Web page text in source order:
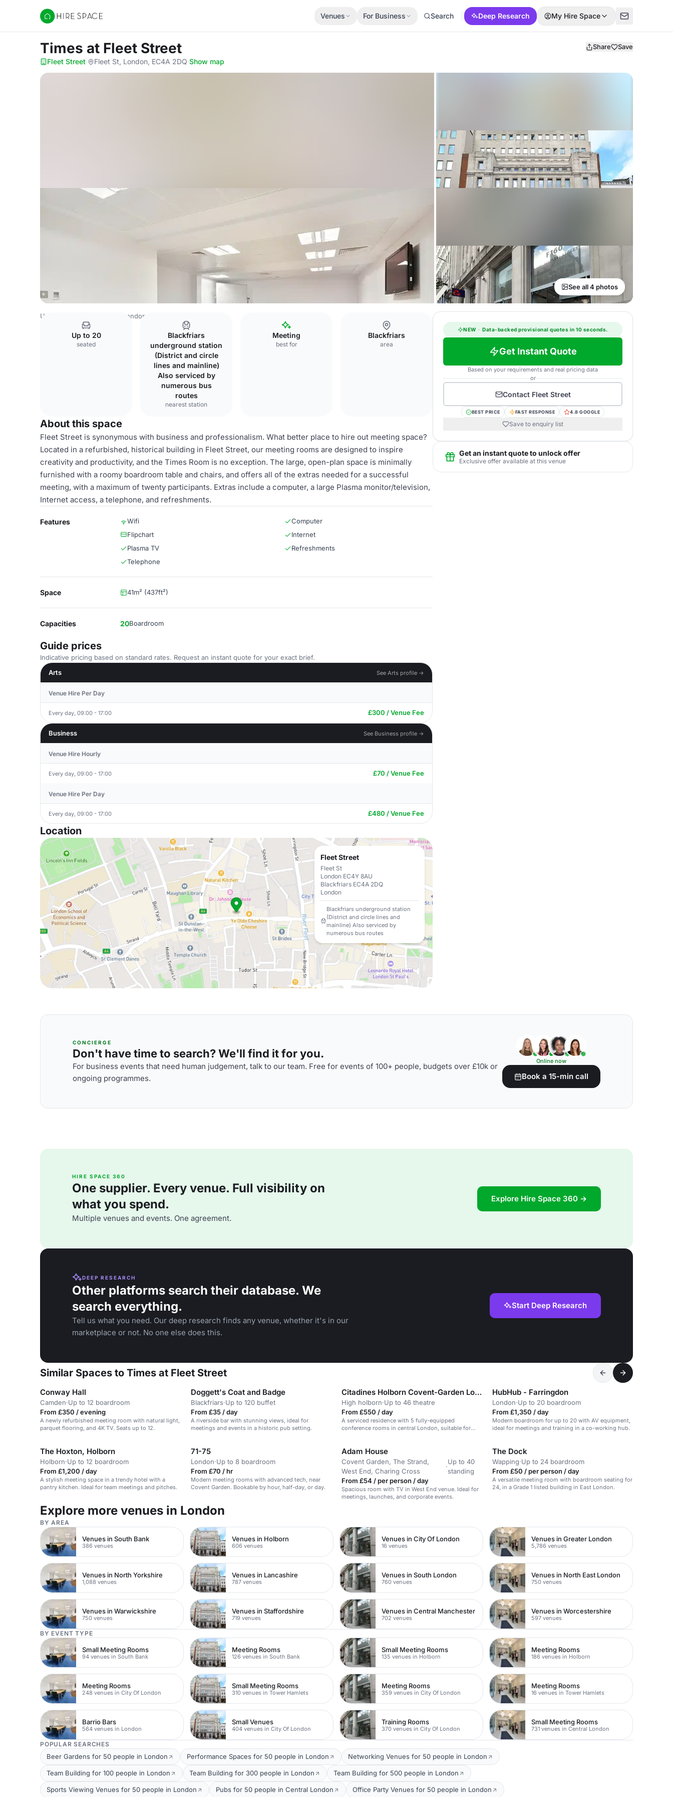
Hire Space
Venues For Business Search Deep Research My Hire Space
Times at Fleet Street Share Save
Fleet Street· Fleet St, London, EC4A 2DQ·Show map
See all 4 photos
United Kingdom Venues London Venues
Up to 20
seated
Blackfriars
underground station
(District and circle
lines and mainline)
Also serviced by
numerous bus
routes
nearest station
Meeting
best for
Blackfriars
area
About this space
Fleet Street is synonymous with business and professionalism. What better place to hire out meeting space?
Located in a refurbished, historical building in Fleet Street, our meeting rooms are designed to inspire
creativity and productivity, and the Times Room is no exception. The large, open-plan space is minimally
furnished with a roomy boardroom table and chairs, and offers all of the extras needed for a successful
meeting, with a maximum of twenty participants. Extras include a computer, a large Plasma monitor/television,
Internet access, a telephone, and refreshments.
Features Wifi
Computer
Flipchart
Internet
Plasma TV
Refreshments
Telephone
Space 41m² (437ft²)
Capacities 20Boardroom
Guide prices
Indicative pricing based on standard rates. Request an instant quote for your exact brief.
Arts
See Arts profile →
Venue Hire Per Day
Every day, 09:00 - 17:00 £300 / Venue Fee
Business See Business profile →
Venue Hire Hourly
Every day, 09:00 - 17:00 £70 / Venue Fee
Venue Hire Per Day
Every day, 09:00 - 17:00 £480 / Venue Fee
Location
Fleet Street
Fleet St
London EC4Y 8AU
Blackfriars EC4A 2DQ
London
Blackfriars underground station
(District and circle lines and
mainline) Also serviced by
numerous bus routes
NEW · Data-backed provisional quotes in 10 seconds.
Get Instant Quote
Based on your requirements and real pricing data
or
Contact Fleet Street
BEST PRICE FAST RESPONSE 4.8 GOOGLE
Save to enquiry list
Get an instant quote to unlock offer
Exclusive offer available at this venue
CONCIERGE
Don't have time to search? We'll find it for you.
For business events that need human judgement, talk to our team. Free for events of 100+ people, budgets over £10k or
ongoing programmes.
Online now
Book a 15-min call
HIRE SPACE 360
One supplier. Every venue. Full visibility on
what you spend.
Multiple venues and events. One agreement.
Explore Hire Space 360 →
DEEP RESEARCH
Other platforms search their database. We
search everything.
Tell us what you need. Our deep research finds any venue, whether it's in our
marketplace or not. No one else does this.
Start Deep Research
Similar Spaces to Times at Fleet Street
Conway Hall
Camden·Up to 12 boardroom
From £350 / evening
A newly refurbished meeting room with natural light,
parquet flooring, and 4K TV. Seats up to 12.
Doggett's Coat and Badge
Blackfriars·Up to 120 buffet
From £35 / day
A riverside bar with stunning views, ideal for
meetings and events in a historic pub setting.
Citadines Holborn Covent-Garden London
High holborn·Up to 46 theatre
From £550 / day
A serviced residence with 5 fully-equipped
conference rooms in central London, suitable for
HubHub - Farringdon
London·Up to 20 boardroom
From £1,350 / day
Modern boardroom for up to 20 with AV equipment,
ideal for meetings and training in a co-working hub.
The Hoxton, Holborn
Holborn·Up to 12 boardroom
From £1,200 / day
A stylish meeting space in a trendy hotel with a
pantry kitchen. Ideal for team meetings and pitches.
71-75
London·Up to 8 boardroom
From £70 / hr
Modern meeting rooms with advanced tech, near
Covent Garden. Bookable by hour, half-day, or day.
Adam House
Covent Garden, The Strand,
West End, Charing Cross
·
Up to 40
standing
From £54 / per person / day
Spacious room with TV in West End venue. Ideal for
meetings, launches, and corporate events.
The Dock
Wapping·Up to 24 boardroom
From £50 / per person / day
A versatile meeting room with boardroom seating for
24, in a Grade 1 listed building in East London.
Explore more venues in London
BY AREA
Venues in South Bank
386 venues
Venues in Holborn
606 venues
Venues in City Of London
16 venues
Venues in Greater London
5,786 venues
Venues in North Yorkshire
1,088 venues
Venues in Lancashire
787 venues
Venues in South London
760 venues
Venues in North East London
750 venues
Venues in Warwickshire
750 venues
Venues in Staffordshire
719 venues
Venues in Central Manchester
702 venues
Venues in Worcestershire
597 venues
BY EVENT TYPE
Small Meeting Rooms
94 venues in South Bank
Meeting Rooms
126 venues in South Bank
Small Meeting Rooms
135 venues in Holborn
Meeting Rooms
186 venues in Holborn
Meeting Rooms
248 venues in City Of London
Small Meeting Rooms
310 venues in Tower Hamlets
Meeting Rooms
359 venues in City Of London
Meeting Rooms
16 venues in Tower Hamlets
Barrio Bars
564 venues in London
Small Venues
404 venues in City Of London
Training Rooms
370 venues in City Of London
Small Meeting Rooms
731 venues in Central London
POPULAR SEARCHES
Beer Gardens for 50 people in London Performance Spaces for 50 people in London Networking Venues for 50 people in London
Team Building for 100 people in London Team Building for 300 people in London Team Building for 500 people in London
Sports Viewing Venues for 50 people in London Pubs for 50 people in Central London Office Party Venues for 50 people in London